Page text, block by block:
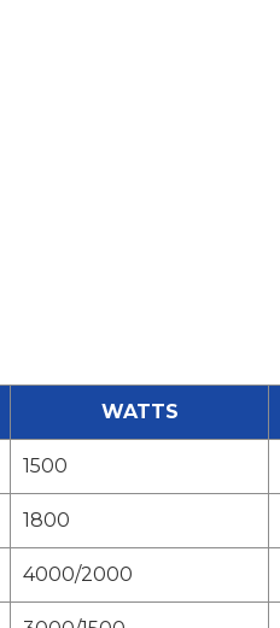
WATTS
1500
1800
4000/2000